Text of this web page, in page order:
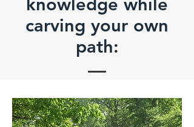
carving your own
path: